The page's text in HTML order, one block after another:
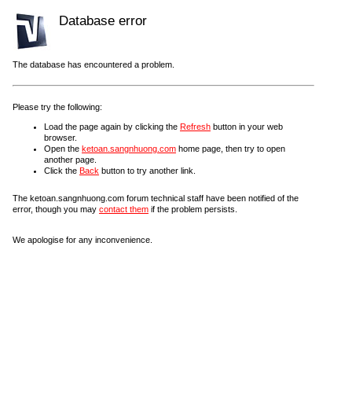
Database error
The database has encountered a problem.
Please try the following:
Load the page again by clicking the Refresh button in your web
browser.
Open the ketoan.sangnhuong.com home page, then try to open
another page.
Click the Back button to try another link.
The ketoan.sangnhuong.com forum technical staff have been notified of the
error, though you may contact them if the problem persists.
We apologise for any inconvenience.